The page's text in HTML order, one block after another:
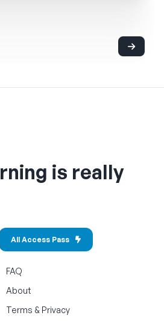
is really
All Access Pass
FAQ
About
Terms & Privacy